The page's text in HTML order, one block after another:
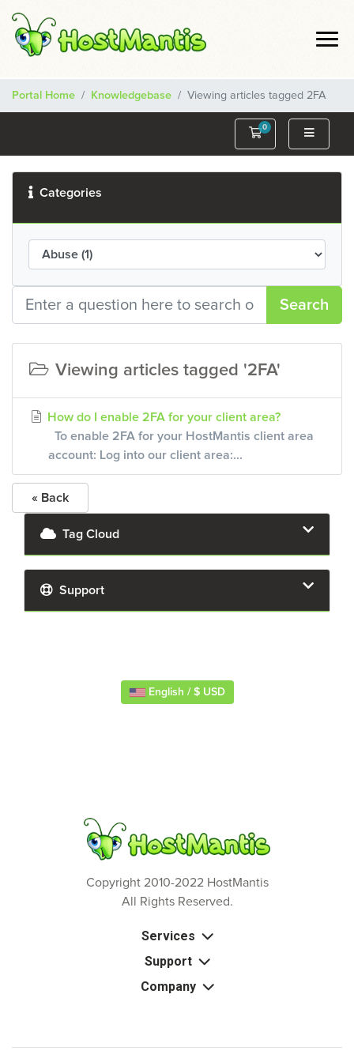
Portal Home Knowledgebase Viewing articles tagged 2FA
0
Shopping Cart
Categories
Search
Viewing articles tagged '2FA'
How do I enable 2FA for your client area?
To enable 2FA for your HostMantis client area
account: Log into our client area:...
« Back
Tag Cloud
Support
English / $ USD
Copyright 2010-2022 HostMantis
All Rights Reserved.
Services
Support
Company